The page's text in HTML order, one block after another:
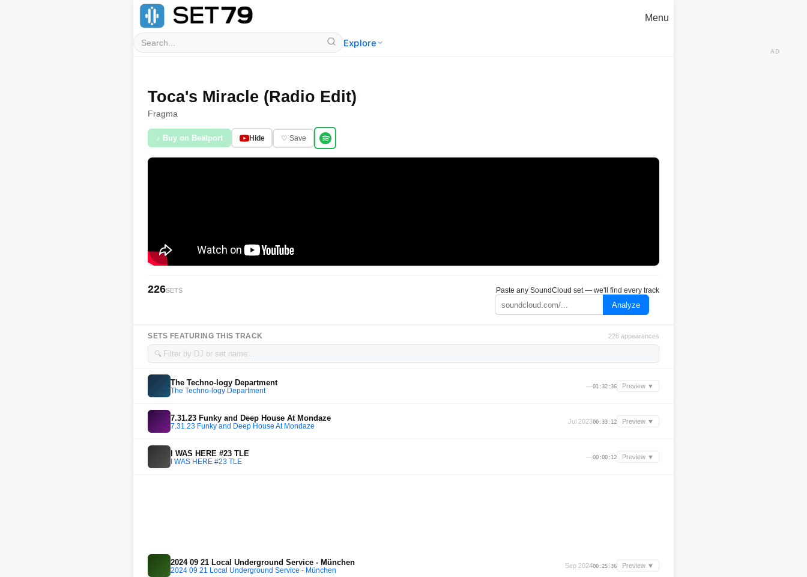
Explore
Menu
Toca's Miracle (Radio Edit)
Fragma
♪ Buy on Beatport Hide ♡ Save
226SETS Paste any SoundCloud set — we'll find every track
Analyze
SETS FEATURING THIS TRACK 226 appearances
🔍
The Techno-logy Department
The Techno-logy Department
—01:32:36 Preview ▼
7.31.23 Funky and Deep House At Mondaze
7.31.23 Funky and Deep House At Mondaze
Jul 202300:33:12 Preview ▼
I WAS HERE #23 TLE
I WAS HERE #23 TLE
—00:00:12 Preview ▼
2024 09 21 Local Underground Service - München
2024 09 21 Local Underground Service - München
Sep 202400:25:36 Preview ▼
AD